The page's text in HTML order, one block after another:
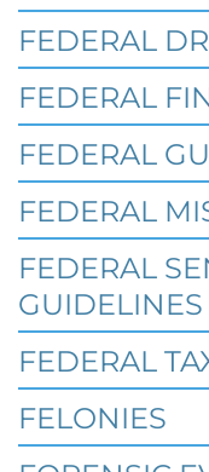
Federal
Texas:
Robert Fickman
Federal bank
prison per count
Read More
FEDERAL
FEDERAL
FEDERAL
FEDERAL
FEDERAL
GUIDELINES
FEDERAL
FELONIES